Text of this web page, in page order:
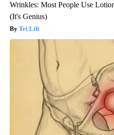
Wrinkles: Most People Use
(It's Genius)
Tri Lift